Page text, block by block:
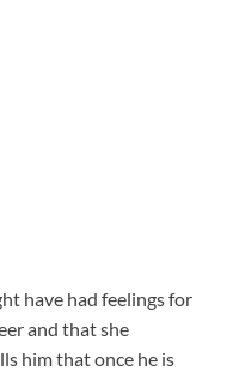
have had feelings for
and that she
him that once he is